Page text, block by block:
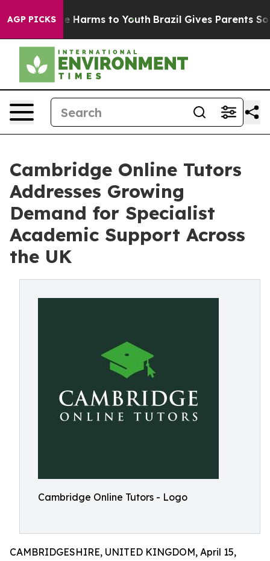
AGP PICKS
to Abate Harms to Youth Brazil Gives Parents Social
Cambridge Online Tutors
Addresses Growing
Demand for Specialist
Academic Support Across
the UK
Cambridge Online Tutors - Logo
CAMBRIDGESHIRE, UNITED KINGDOM, April 15,